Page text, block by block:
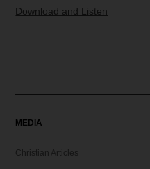
Download and Listen
MEDIA
Christian Articles